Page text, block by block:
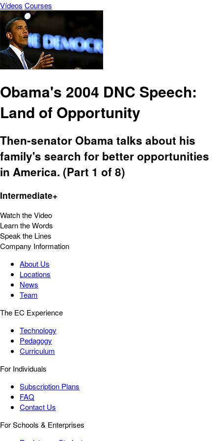
Vídeos Courses
Obama's 2004 DNC Speech:
Land of Opportunity
Then-senator Obama talks about his
family's search for better opportunities
in America. (Part 1 of 8)
Intermediate+
Watch the Video
Learn the Words
Speak the Lines
Company Information
About Us
Locations
News
Team
The EC Experience
Technology
Pedagogy
Curriculum
For Individuals
Subscription Plans
FAQ
Contact Us
For Schools & Enterprises